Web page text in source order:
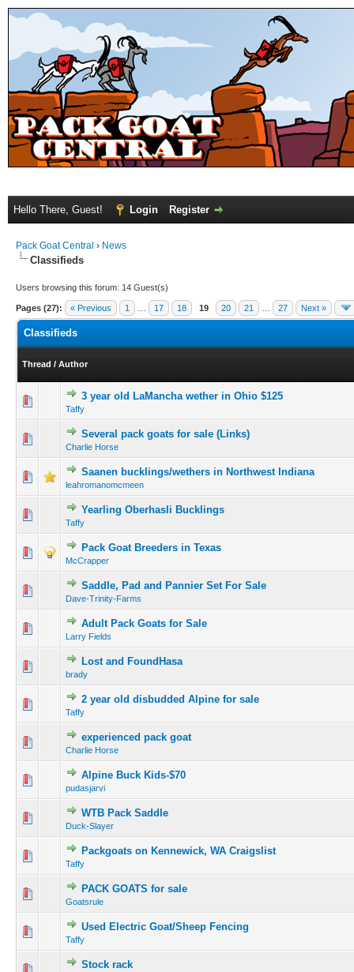
Hello There, Guest! Login Register
Pack Goat Central › News
Classifieds
Users browsing this forum: 14 Guest(s)
Pages (27): « Previous 1 17 18 19 20 21 27 Next »
Classifieds
Thread / Author
3 year old LaMancha wether in Ohio $125
Taffy
Several pack goats for sale (Links)
Charlie Horse
Saanen bucklings/wethers in Northwest Indiana
leahromanomcmeen
Yearling Oberhasli Bucklings
Taffy
Pack Goat Breeders in Texas
McCrapper
Saddle, Pad and Pannier Set For Sale
Dave-Trinity-Farms
Adult Pack Goats for Sale
Larry Fields
Lost and FoundHasa
brady
2 year old disbudded Alpine for sale
Taffy
experienced pack goat
Charlie Horse
Alpine Buck Kids-$70
pudasjarvi
WTB Pack Saddle
Duck-Slayer
Packgoats on Kennewick, WA Craigslist
Taffy
PACK GOATS for sale
Goatsrule
Used Electric Goat/Sheep Fencing
Taffy
Stock rack